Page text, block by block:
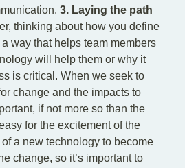
3. Laying the path
thinking about how you define
way that helps team members
will help them or why it
is critical. When we seek to
change and the impacts to
if not more so than the
for the excitement of the
a new technology to become
change, so it’s important to